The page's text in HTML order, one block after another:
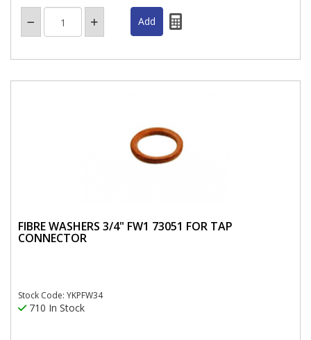
FIBRE WASHERS 3/4" FW1 73051 FOR TAP
CONNECTOR
Stock Code: YKPFW34
710 In Stock